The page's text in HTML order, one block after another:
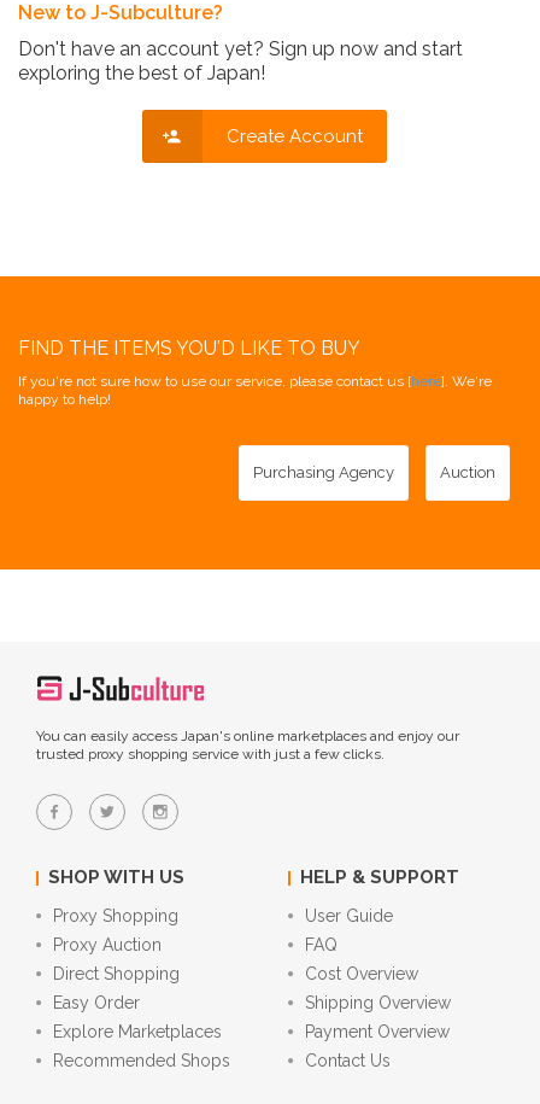
New to J-Subculture?
Don't have an account yet? Sign up now and start
exploring the best of Japan!
Create Account
FIND THE ITEMS YOU'D LIKE TO BUY
If you're not sure how to use our service, please contact us [here]. We're
happy to help!
Purchasing Agency Auction
You can easily access Japan's online marketplaces and enjoy our
trusted proxy shopping service with just a few clicks.
SHOP WITH US
Proxy Shopping
Proxy Auction
Direct Shopping
Easy Order
Explore Marketplaces
Recommended Shops
HELP & SUPPORT
User Guide
FAQ
Cost Overview
Shipping Overview
Payment Overview
Contact Us